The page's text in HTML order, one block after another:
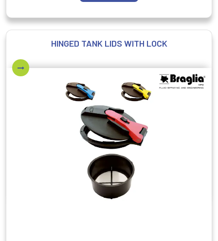
HINGED TANK LIDS WITH LOCK